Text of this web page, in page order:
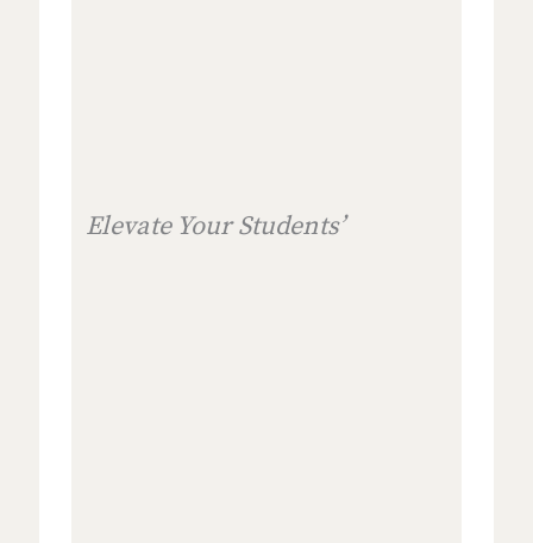
Elevate Your Students’